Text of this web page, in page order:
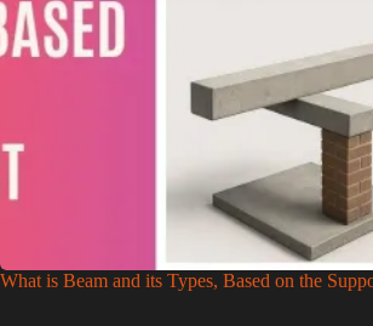
What is Beam and its Types, Based on the